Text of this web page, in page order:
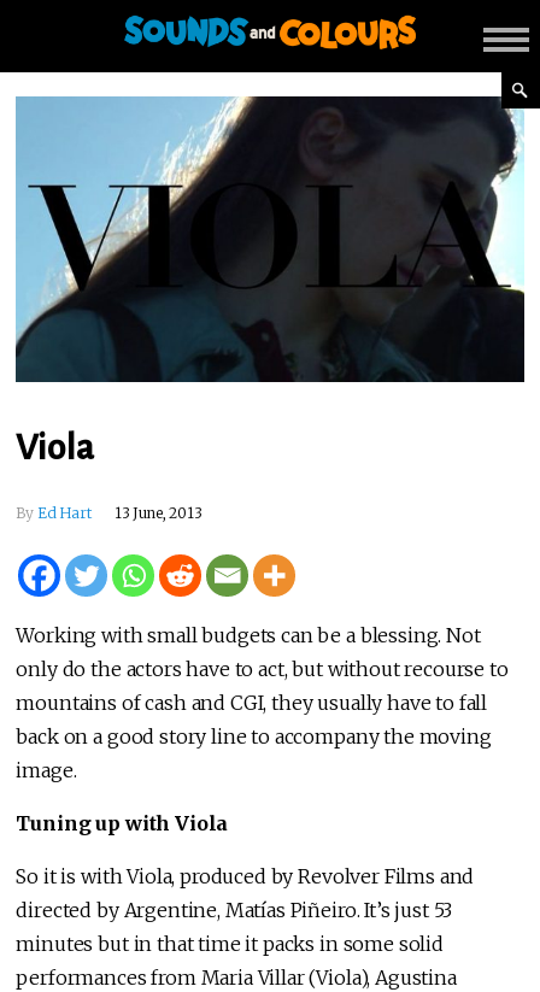
Viola
By Ed Hart 13 June, 2013
Working with small budgets can be a blessing. Not
only do the actors have to act, but without recourse to
mountains of cash and CGI, they usually have to fall
back on a good story line to accompany the moving
image.
Tuning up with Viola
So it is with Viola, produced by Revolver Films and
directed by Argentine, Matías Piñeiro. It’s just 53
minutes but in that time it packs in some solid
performances from Maria Villar (Viola), Agustina